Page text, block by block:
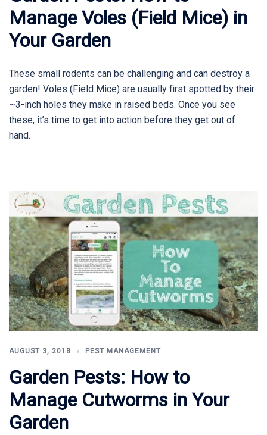
Manage Voles (Field Mice) in
Your Garden
These small rodents can be challenging and can destroy a
garden! Voles (Field Mice) are usually first spotted by their
~3-inch holes they make in raised beds. Once you see
these, it’s time to get into action before they get out of
hand.
AUGUST 3, 2018 PEST MANAGEMENT
Garden Pests: How to
Manage Cutworms in Your
Garden